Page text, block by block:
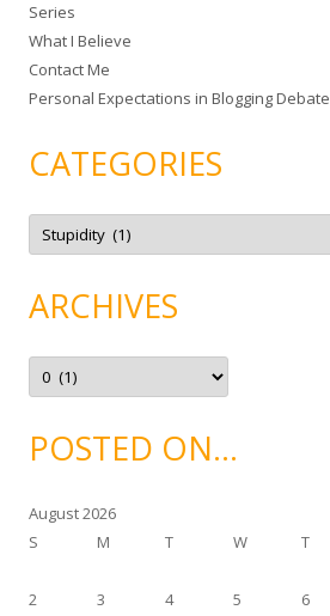
r
:
Series
What I Believe
Contact Me
Personal Expectations in Blogging Debate
CATEGORIES
C
t
o
r
e
ARCHIVES
A
c
v
ePOSTED ON…
August 2026
S
M T W T
2
3 4 5 6